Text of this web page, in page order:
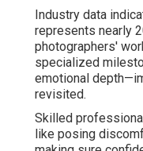
Industry data
represents nearly
photographers'
specialized
emotional
revisited.
Skilled
like posing